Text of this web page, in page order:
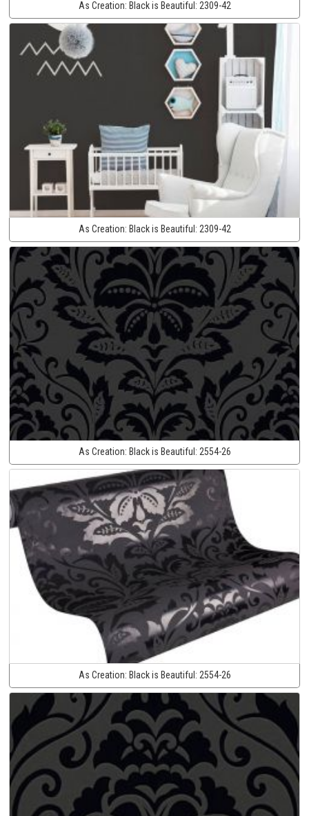
As Creation: Black is Beautiful: 2309-42
As Creation: Black is Beautiful: 2309-42
As Creation: Black is Beautiful: 2554-26
As Creation: Black is Beautiful: 2554-26